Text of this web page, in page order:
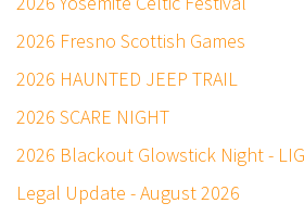
2026 Fresno Scottish Games
2026 HAUNTED JEEP TRAIL
2026 SCARE NIGHT
2026 Blackout Glowstick Night -
Legal Update - August 2026